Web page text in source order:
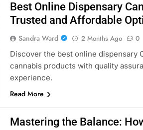
Best Online Dispensary
Trusted and Affordable
Sandra Ward 2 Months Ago 0
Discover the best online dispensary
cannabis products with quality
experience.
Read More
Mastering the Balance: